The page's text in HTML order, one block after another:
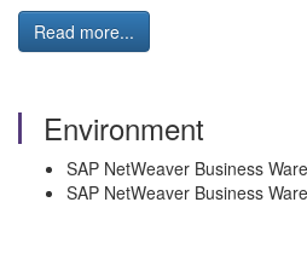
Read more...
Environment
SAP NetWeaver Business
SAP NetWeaver Business